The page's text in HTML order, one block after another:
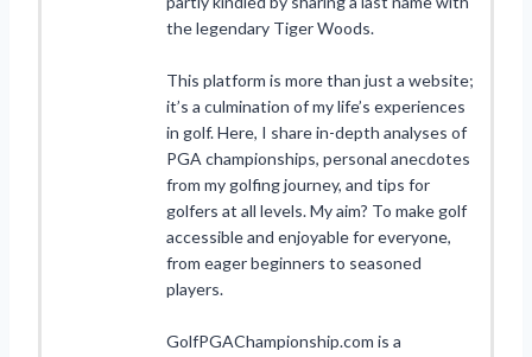
the legendary Tiger Woods.
This platform is more than just a website;
it’s a culmination of my life’s experiences
in golf. Here, I share in-depth analyses of
PGA championships, personal anecdotes
from my golfing journey, and tips for
golfers at all levels. My aim? To make golf
accessible and enjoyable for everyone,
from eager beginners to seasoned
players.
GolfPGAChampionship.com is a